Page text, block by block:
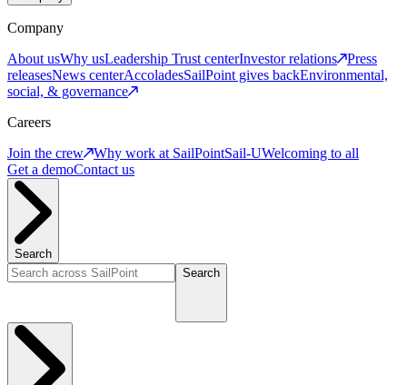
Company
About usWhy usLeadership Trust centerInvestor relations
Press
releasesNews centerAccoladesSailPoint gives backEnvironmental,
social, & governance
Careers
Join the crew
Why work at SailPointSail-UWelcoming to all
Get a demoContact us
Search
Search